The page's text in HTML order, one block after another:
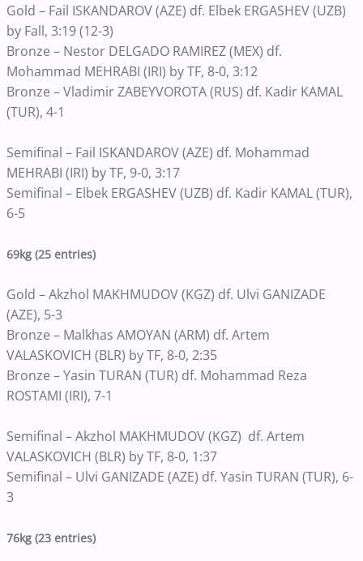
Gold – Fail ISKANDAROV (AZE) df. Elbek ERGASHEV (UZB)
by Fall, 3:19 (12-3)
Bronze – Nestor DELGADO RAMIREZ (MEX) df.
Mohammad MEHRABI (IRI) by TF, 8-0, 3:12
Bronze – Vladimir ZABEYVOROTA (RUS) df. Kadir KAMAL
(TUR), 4-1
Semifinal – Fail ISKANDAROV (AZE) df. Mohammad
MEHRABI (IRI) by TF, 9-0, 3:17
Semifinal – Elbek ERGASHEV (UZB) df. Kadir KAMAL (TUR),
6-5
69kg (25 entries)
Gold – Akzhol MAKHMUDOV (KGZ) df. Ulvi GANIZADE
(AZE), 5-3
Bronze – Malkhas AMOYAN (ARM) df. Artem
VALASKOVICH (BLR) by TF, 8-0, 2:35
Bronze – Yasin TURAN (TUR) df. Mohammad Reza
ROSTAMI (IRI), 7-1
Semifinal – Akzhol MAKHMUDOV (KGZ) df. Artem
VALASKOVICH (BLR) by TF, 8-0, 1:37
Semifinal – Ulvi GANIZADE (AZE) df. Yasin TURAN (TUR), 6-
3
76kg (23 entries)